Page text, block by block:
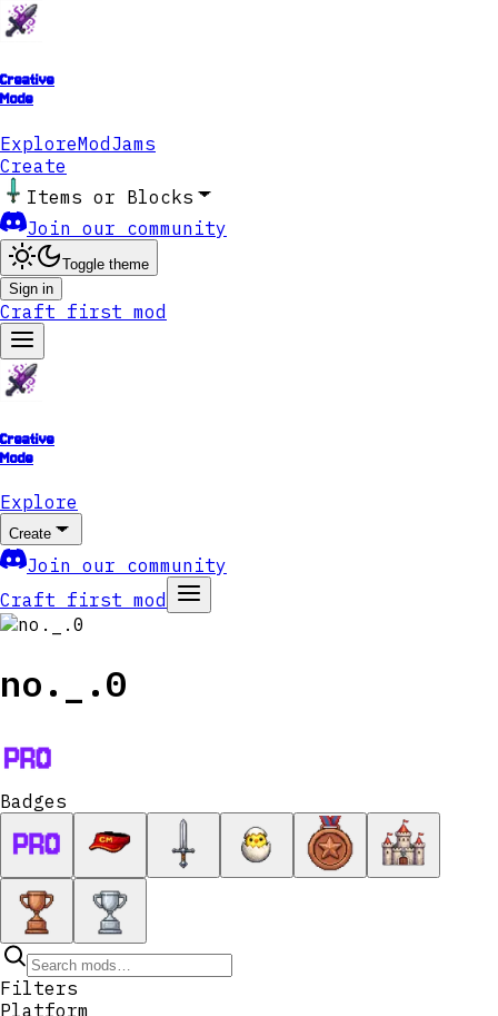
Creative
Mode
ExploreModJams
Create
Items or Blocks
Join our community
Toggle theme
Sign in
Craft first mod
Creative
Mode
Explore
Create
Join our community
Craft first mod
no._.0
Badges
Filters
Platform